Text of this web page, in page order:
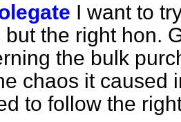
I want to
but the right hon.
the bulk
chaos it caused
to follow the